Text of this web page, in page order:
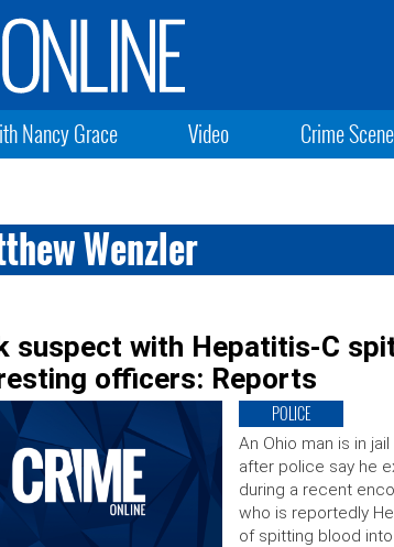
Nancy Grace Video Crime
Wenzler
suspect with Hepatitis-C
officers: Reports
POLICE
An Ohio man is in
after police say he
during a recent
who is reportedly
of spitting blood